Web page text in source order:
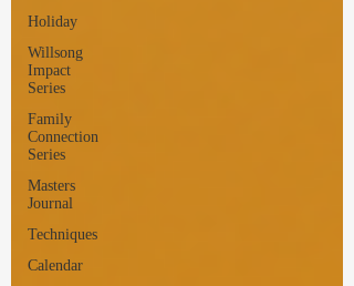
Holiday
Willsong
Impact
Series
Family
Connection
Series
Masters
Journal
Techniques
Calendar